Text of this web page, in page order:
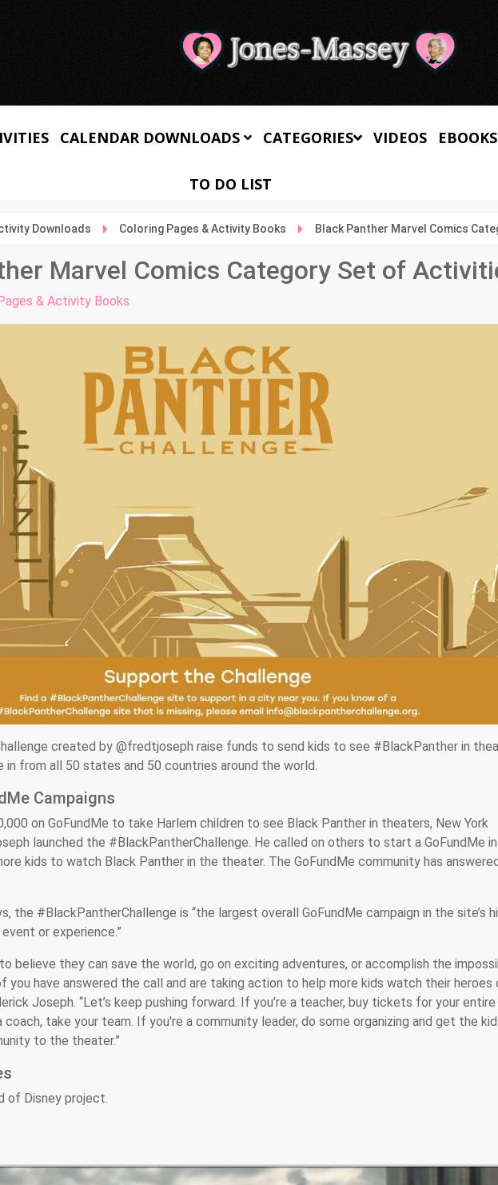
CALENDAR DOWNLOADS CATEGORIES VIDEOS EBOOKS
TO DO LIST
Downloads Coloring Pages & Activity Books Black Panther Marvel Comics
Marvel Comics Category Set of
& Activity Books
created by @fredtjoseph raise funds to send kids to see #BlackPanther in
in from all 50 states and 50 countries around the world.
Campaigns
on GoFundMe to take Harlem children to see Black Panther in theaters, New York
launched the #BlackPantherChallenge. He called on others to start a GoFundMe
kids to watch Black Panther in the theater. The GoFundMe community has
the #BlackPantherChallenge is “the largest overall GoFundMe campaign in the site’s
or experience.”
believe they can save the world, go on exciting adventures, or accomplish the
you have answered the call and are taking action to help more kids watch their heroes
Joseph. “Let’s keep pushing forward. If you’re a teacher, buy tickets for your entire
coach, take your team. If you're a community leader, do some organizing and get the
to the theater.”
of Disney project.